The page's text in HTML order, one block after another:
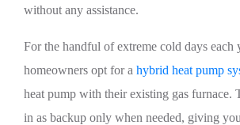
without any assistance.
For the handful of extreme cold days each
homeowners opt for a hybrid heat pump
heat pump with their existing gas furnace.
in as backup only when needed, giving